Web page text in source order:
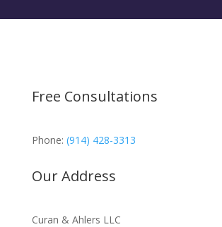
Free Consultations
Phone: (914) 428-3313
Our Address
Curan & Ahlers LLC